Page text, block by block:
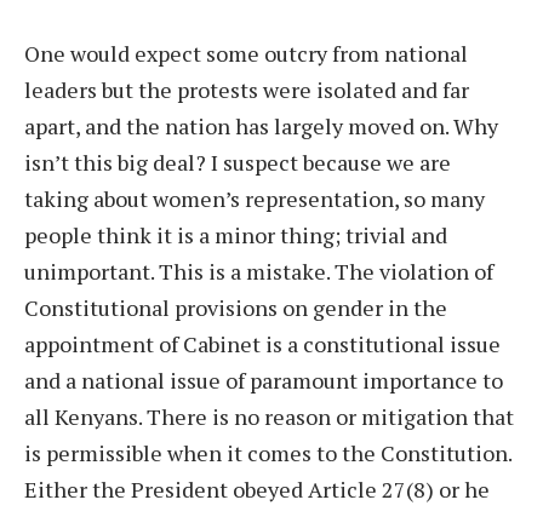
One would expect some outcry from national
leaders but the protests were isolated and far
apart, and the nation has largely moved on. Why
isn’t this big deal? I suspect because we are
taking about women’s representation, so many
people think it is a minor thing; trivial and
unimportant. This is a mistake. The violation of
Constitutional provisions on gender in the
appointment of Cabinet is a constitutional issue
and a national issue of paramount importance to
all Kenyans. There is no reason or mitigation that
is permissible when it comes to the Constitution.
Either the President obeyed Article 27(8) or he